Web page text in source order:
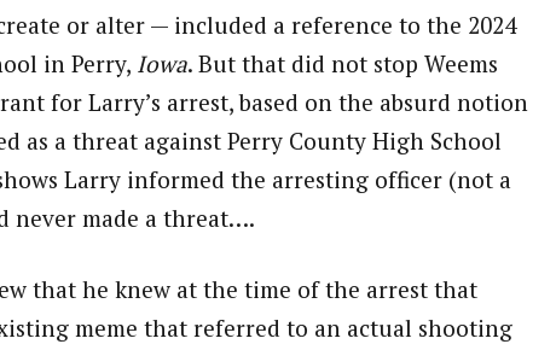
or alter — included a reference to the 2024
in Perry, Iowa. But that did not stop Weems
for Larry’s arrest, based on the absurd notion
as a threat against Perry County High School
Larry informed the arresting officer (not a
never made a threat….
that he knew at the time of the arrest that
meme that referred to an actual shooting